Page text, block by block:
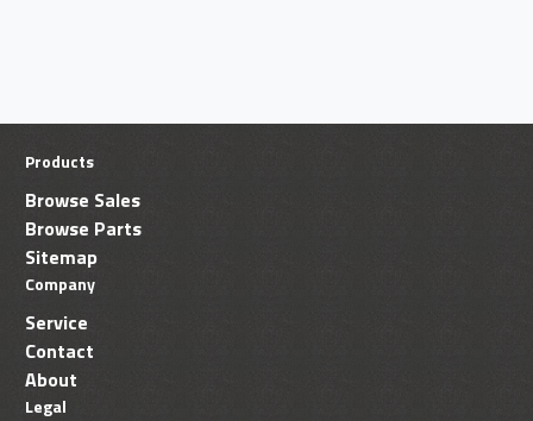
Products
Browse Sales
Browse Parts
Sitemap
Company
Service
Contact
About
Legal